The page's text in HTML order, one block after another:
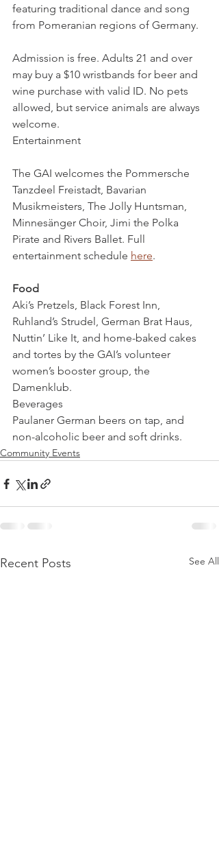
featuring traditional dance and song
from Pomeranian regions of Germany.
Admission is free. Adults 21 and over
may buy a $10 wristbands for beer and
wine purchase with valid ID. No pets
allowed, but service animals are always
welcome.
Entertainment
The GAI welcomes the Pommersche
Tanzdeel Freistadt, Bavarian
Musikmeisters, The Jolly Huntsman,
Minnesänger Choir, Jimi the Polka
Pirate and Rivers Ballet. Full
entertainment schedule here.
Food
Aki’s Pretzels, Black Forest Inn,
Ruhland’s Strudel, German Brat Haus,
Nuttin’ Like It, and home-baked cakes
and tortes by the GAI’s volunteer
women’s booster group, the
Damenklub.
Beverages
Paulaner German beers on tap, and
non-alcoholic beer and soft drinks.
Community Events
Recent Posts See All